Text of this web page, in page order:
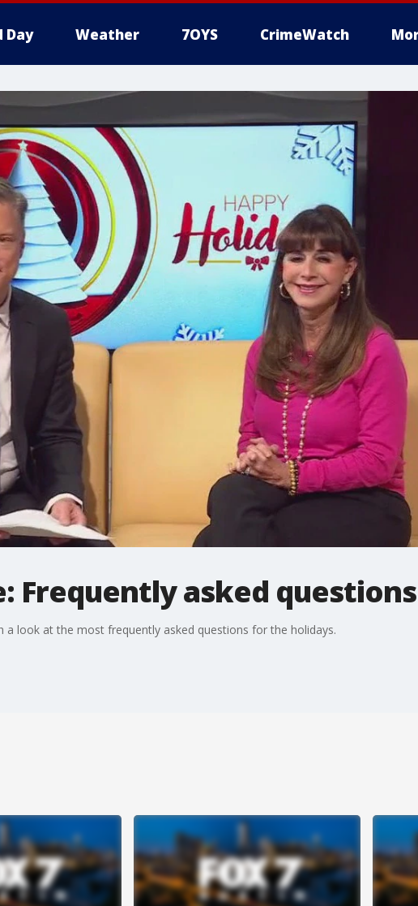
Day Weather 7OYS CrimeWatch
Frequently asked questions
look at the most frequently asked questions for the holidays.